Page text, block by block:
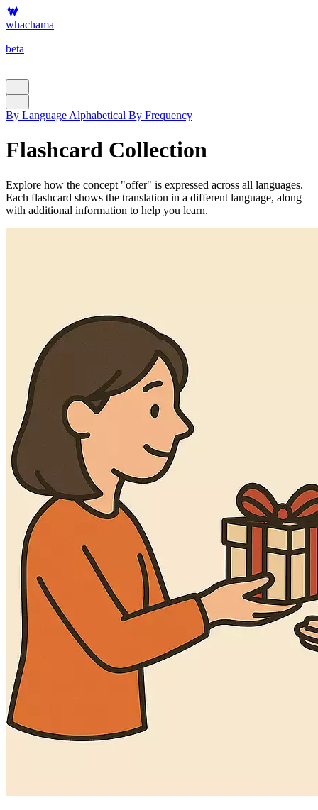
whachama
beta
By Language Alphabetical By Frequency
Flashcard Collection
Explore how the concept "offer" is expressed across all languages.
Each flashcard shows the translation in a different language, along
with additional information to help you learn.